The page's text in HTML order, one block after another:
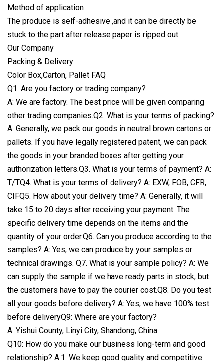
Method of application
The produce is self-adhesive ,and it can be directly be
stuck to the part after release paper is ripped out.
Our Company
Packing & Delivery
Color Box,Carton, Pallet FAQ
Q1. Are you factory or trading company?
A: We are factory. The best price will be given comparing
other trading companies.Q2. What is your terms of packing?
A: Generally, we pack our goods in neutral brown cartons or
pallets. If you have legally registered patent, we can pack
the goods in your branded boxes after getting your
authorization letters.Q3. What is your terms of payment? A:
T/TQ4. What is your terms of delivery? A: EXW, FOB, CFR,
CIFQ5. How about your delivery time? A: Generally, it will
take 15 to 20 days after receiving your payment. The
specific delivery time depends on the items and the
quantity of your order.Q6. Can you produce according to the
samples? A: Yes, we can produce by your samples or
technical drawings. Q7. What is your sample policy? A: We
can supply the sample if we have ready parts in stock, but
the customers have to pay the courier cost.Q8. Do you test
all your goods before delivery? A: Yes, we have 100% test
before deliveryQ9: Where are your factory?
A: Yishui County, Linyi City, Shandong, China
Q10: How do you make our business long-term and good
relationship? A:1. We keep good quality and competitive